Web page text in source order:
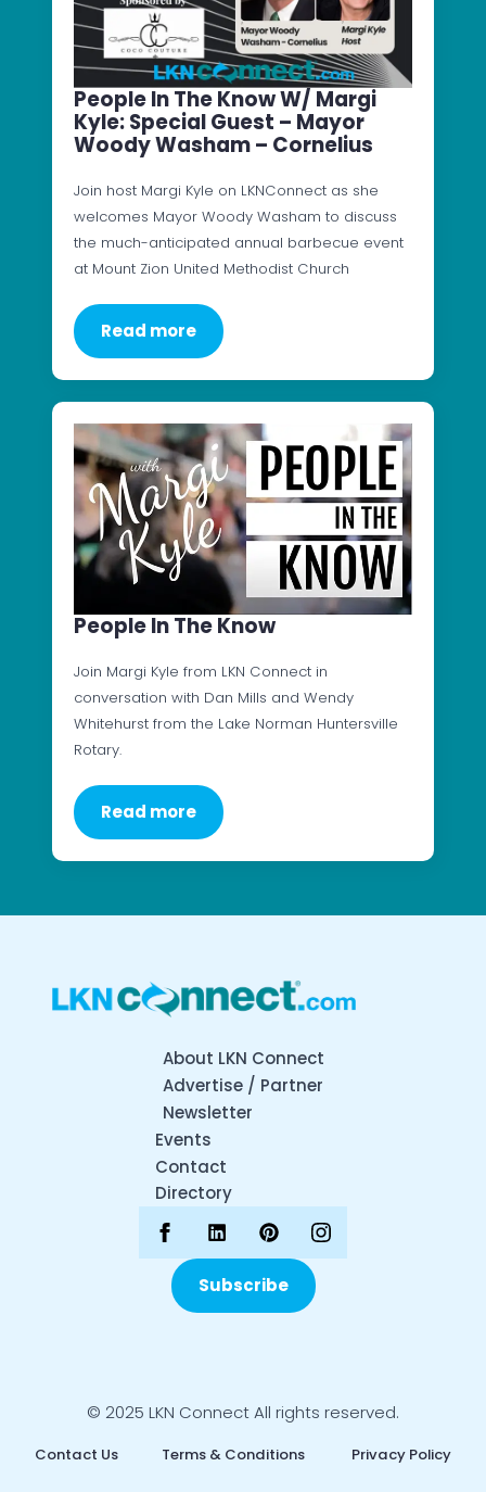
People In The Know W/ Margi
Kyle: Special Guest – Mayor
Woody Washam – Cornelius
Join host Margi Kyle on LKNConnect as she
welcomes Mayor Woody Washam to discuss
the much-anticipated annual barbecue event
at Mount Zion United Methodist Church
Read more
People In The Know
Join Margi Kyle from LKN Connect in
conversation with Dan Mills and Wendy
Whitehurst from the Lake Norman Huntersville
Rotary.
Read more
About LKN Connect
Advertise / Partner
Newsletter
Events
Contact
Directory
Subscribe
© 2025 LKN Connect All rights reserved.
Contact Us Terms & Conditions Privacy Policy